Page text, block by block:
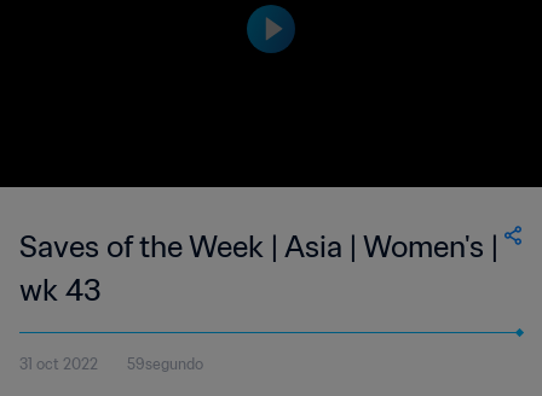
Saves of the Week | Asia | Women's |
wk 43
31 oct 2022 59segundo